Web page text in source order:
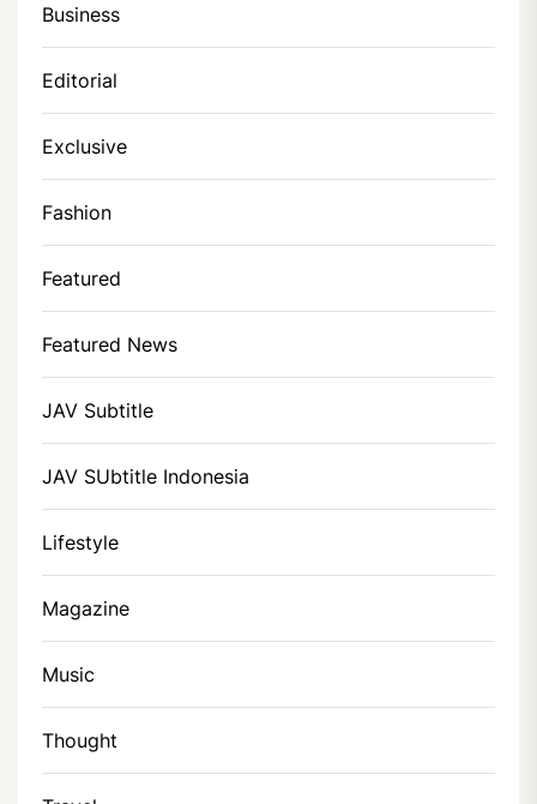
Business
Editorial
Exclusive
Fashion
Featured
Featured News
JAV Subtitle
JAV SUbtitle Indonesia
Lifestyle
Magazine
Music
Thought